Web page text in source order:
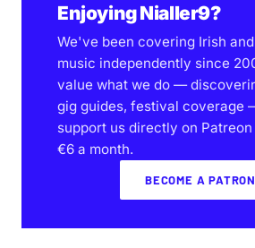
Enjoying Nialler9?
We've been covering Irish
music independently since
value what we do —
gig guides, festival coverage
support us directly on
€6 a month.
BECOME A PATRON